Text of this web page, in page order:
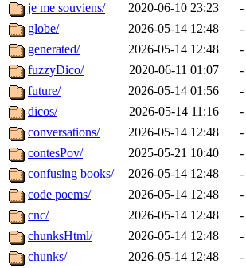
je me souviens/
2020-06-10 23:23
-
globe/
2026-05-14 12:48
-
generated/
2026-05-14 12:48
-
fuzzyDico/
2020-06-11 01:07
-
future/
2026-05-14 01:56
-
dicos/
2026-05-14 11:16
-
conversations/
2026-05-14 12:48
-
contesPov/
2025-05-21 10:40
-
confusing books/
2026-05-14 12:48
-
code poems/
2026-05-14 12:48
-
cnc/
2026-05-14 12:48
-
chunksHtml/
2026-05-14 12:48
-
chunks/
2026-05-14 12:48 -